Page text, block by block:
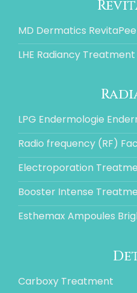
MD Dermatics
LHE Radiancy
LPG Endermologie
Radio frequency (RF)
Electroporation
Booster Intense
Esthemax Ampoules
Carboxy Treatment